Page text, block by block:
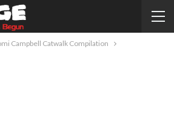
Campbell Catwalk Compilation